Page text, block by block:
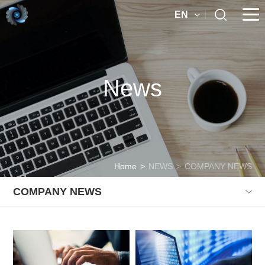
EN
News
Home > NEWS>COMPANY NEWS
COMPANY NEWS